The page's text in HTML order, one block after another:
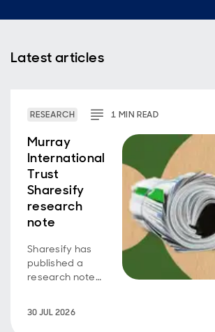
Latest articles
RESEARCH 1 MINREAD
Murray
International
Trust
Sharesify
research
note
Sharesify has
published a
research note
Trust, providing
30 JUL 2026